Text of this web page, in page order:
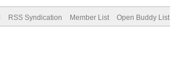
RSS Syndication Member List Open Buddy List